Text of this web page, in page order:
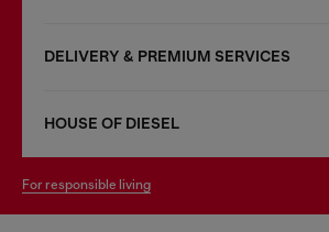
DELIVERY & PREMIUM SERVICES
HOUSE OF DIESEL
for responsible living